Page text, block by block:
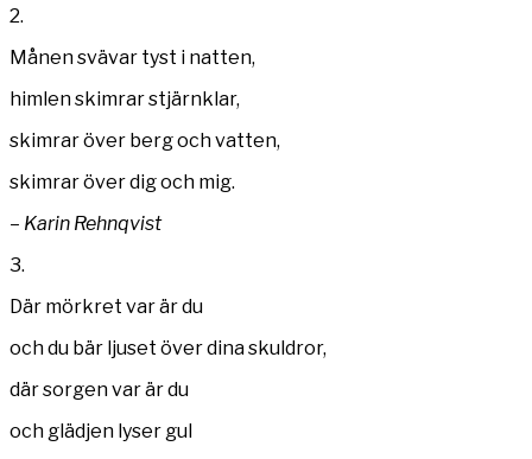
2.
Månen svävar tyst i natten,
himlen skimrar stjärnklar,
skimrar över berg och vatten,
skimrar över dig och mig.
– Karin Rehnqvist
3.
Där mörkret var är du
och du bär ljuset över dina skuldror,
där sorgen var är du
och glädjen lyser gul